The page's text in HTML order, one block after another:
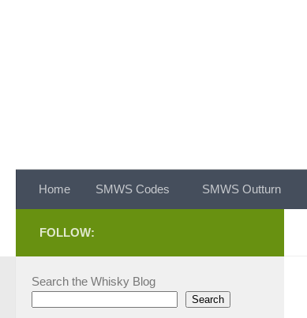
Home SMWS Codes SMWS Outturn
FOLLOW:
Search the Whisky Blog
Search